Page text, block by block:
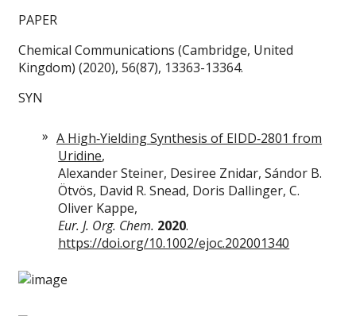
PAPER
Chemical Communications (Cambridge, United
Kingdom) (2020), 56(87), 13363-13364.
SYN
A High‐Yielding Synthesis of EIDD‐2801 from
Uridine,
Alexander Steiner, Desiree Znidar, Sándor B.
Ötvös, David R. Snead, Doris Dallinger, C.
Oliver Kappe,
Eur. J. Org. Chem. 2020.
https://doi.org/10.1002/ejoc.202001340